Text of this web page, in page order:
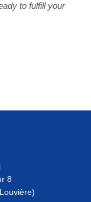
to fulfill your
8